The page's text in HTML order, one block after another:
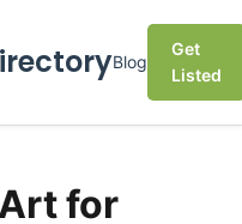
Blog
Get
Listed
for